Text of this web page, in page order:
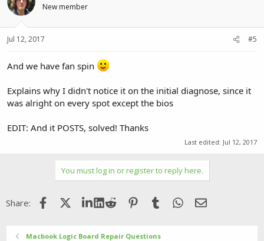
New member
Jul 12, 2017 #5
And we have fan spin
Explains why I didn't notice it on the initial diagnose, since it
was alright on every spot except the bios
EDIT: And it POSTS, solved! Thanks
Last edited: Jul 12, 2017
You must log in or register to reply here.
Share: FacebookX (Twitter)LinkedIn
Reddit Pinterest
Tumblr WhatsApp
Email
Macbook Logic Board Repair Questions